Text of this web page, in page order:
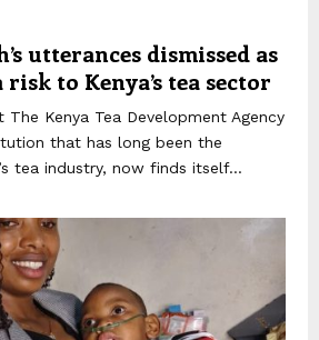
utterances dismissed as
to Kenya’s tea sector
The Kenya Tea Development Agency
that has long been the
tea industry, now finds itself...